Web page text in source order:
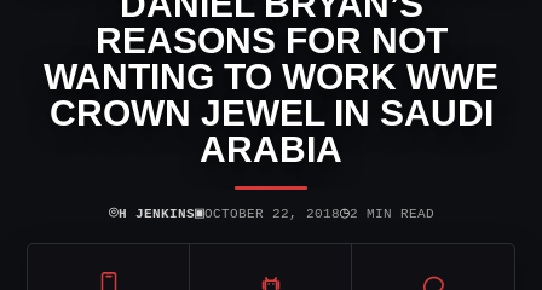
REASONS FOR NOT
WANTING TO WORK WWE
CROWN JEWEL IN SAUDI
ARABIA
⌾H JENKINS▣OCTOBER 22, 2018◷2 MIN READ